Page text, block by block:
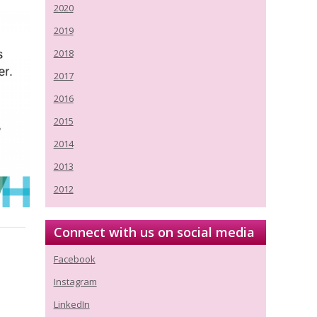
2020
2019
2018
2017
2016
2015
2014
2013
2012
Connect with us on social media
Facebook
Instagram
LinkedIn